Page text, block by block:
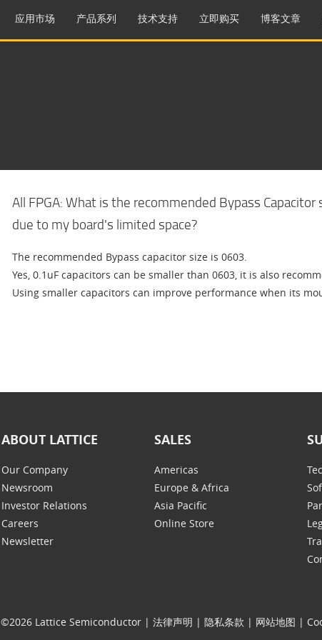
应用市场 产品系列 技术支持 立即购买 博客文章
All FPGA: What is the recommended Bypass
due to my board's limited space?
The recommended Bypass capacitor size is 0603.
Yes, 0.1uF capacitors can be smaller than 0603, it is also
Using smaller capacitors can improve performance when its
ABOUT LATTICE
Our Company
Newsroom
Investor Relations
Careers
Newsletter
SALES
Americas
Europe & Africa
Asia Pacific
Online Store
©2026 Lattice Semiconductor | 法律声明 | 隐私条款 | 网站地图 |